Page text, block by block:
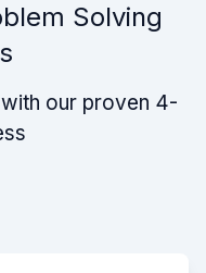
Solving
our proven 4-